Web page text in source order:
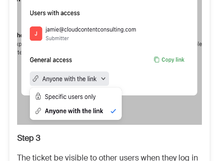
Step 3
The ticket be visible to other users when they log in